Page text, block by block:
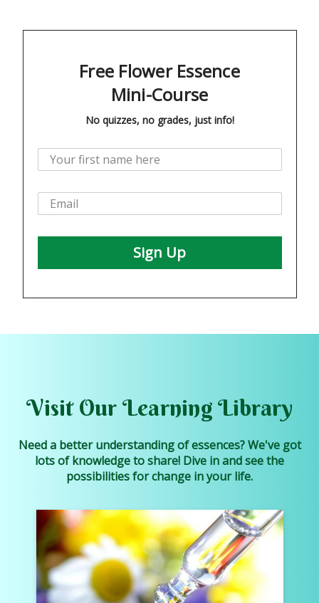
Free Flower Essence
Mini-Course
No quizzes, no grades, just info!
Sign Up
Visit Our Learning Library
Need a better understanding of essences? We've got
lots of knowledge to share! Dive in and see the
possibilities for change in your life.